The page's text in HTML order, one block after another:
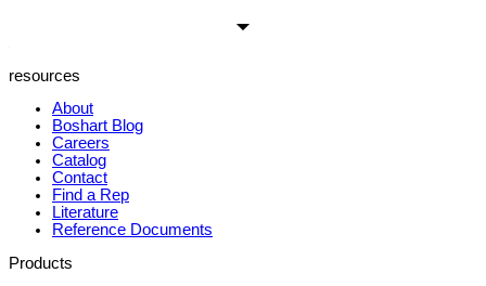
resources
About
Boshart Blog
Careers
Catalog
Contact
Find a Rep
Literature
Reference Documents
Products